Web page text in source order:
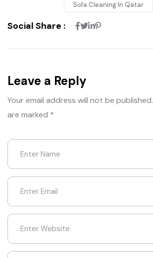
Sofa Cleaning In Qatar
Social Share :
Leave a Reply
Your email address will not be published.
are marked *